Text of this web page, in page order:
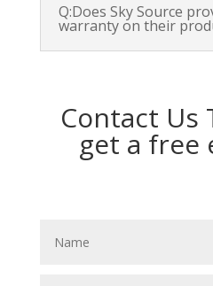
Q:Does Sky Source
warranty on their
Contact Us
get a free